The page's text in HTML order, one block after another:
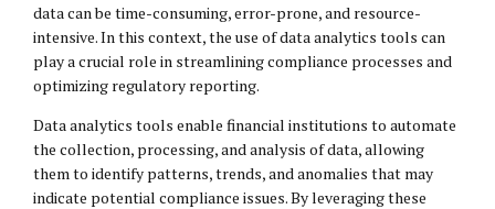
data can be time-consuming, error-prone, and resource-
intensive. In this context, the use of data analytics tools can
play a crucial role in streamlining compliance processes and
optimizing regulatory reporting.
Data analytics tools enable financial institutions to automate
the collection, processing, and analysis of data, allowing
them to identify patterns, trends, and anomalies that may
indicate potential compliance issues. By leveraging these